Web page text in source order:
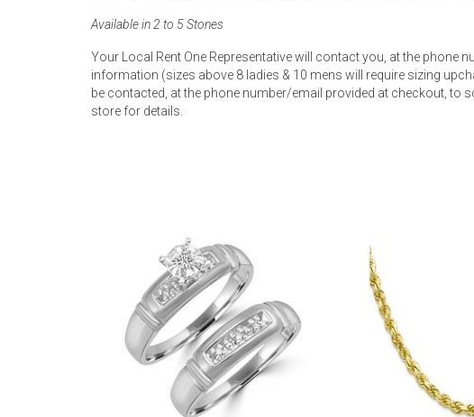
Available in 2 to 5 Stones
Your Local Rent One Representative will contact you, at the
information (sizes above 8 ladies & 10 mens will require sizing
be contacted, at the phone number/email provided at checkout, to
store for details.